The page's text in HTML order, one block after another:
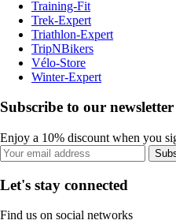
Training-Fit
Trek-Expert
Triathlon-Expert
TripNBikers
Vélo-Store
Winter-Expert
Subscribe to our newsletter
Enjoy a 10% discount when you
Let's stay connected
Find us on social networks